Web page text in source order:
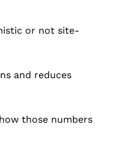
or not site-
and reduces
those numbers